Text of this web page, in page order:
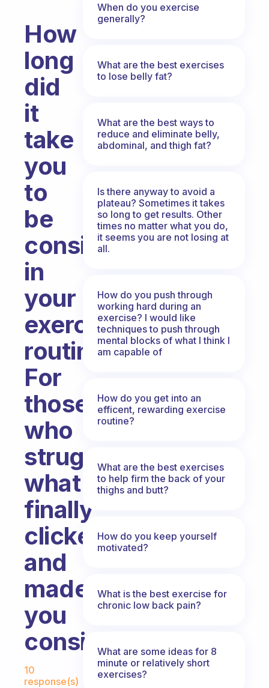
How
long
did
it
take
you
to
be
consistent
in
your
exercise
routine?
For
those
who
struggled,
what
finally
clicked,
and
made
you
consistent?
Fabulous Community
10
response(s)
When do you exercise
generally?
What are the best exercises
to lose belly fat?
What are the best ways to
reduce and eliminate belly,
abdominal, and thigh fat?
Is there anyway to avoid a
plateau? Sometimes it takes
so long to get results. Other
times no matter what you do,
it seems you are not losing at
all.
How do you push through
working hard during an
exercise? I would like
techniques to push through
mental blocks of what I think I
am capable of
How do you get into an
efficent, rewarding exercise
routine?
What are the best exercises
to help firm the back of your
thighs and butt?
How do you keep yourself
motivated?
What is the best exercise for
chronic low back pain?
What are some ideas for 8
minute or relatively short
exercises?